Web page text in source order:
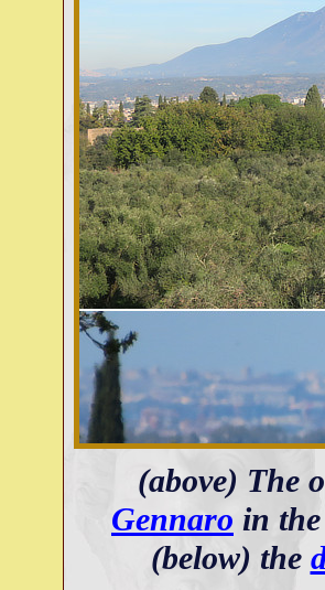
(above) The
Gennaro in
(below) the